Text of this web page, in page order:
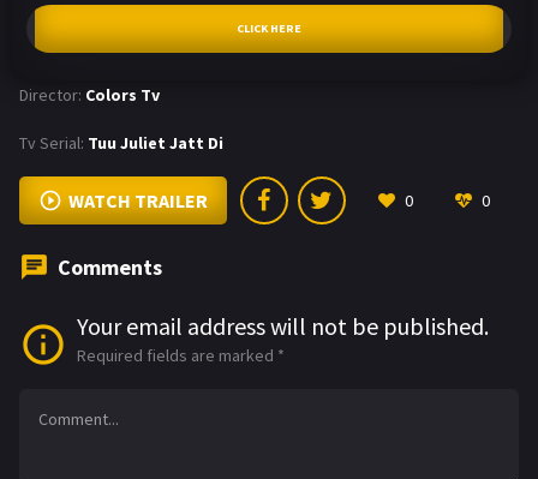
CLICK HERE
Director: Colors Tv
Tv Serial: Tuu Juliet Jatt Di
WATCH TRAILER 0 0
Comments
Your email address will not be published.
Required fields are marked *